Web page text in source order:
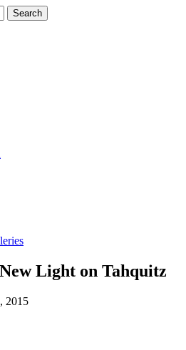
Light on Tahquitz
2015